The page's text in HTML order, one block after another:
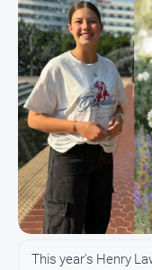
Digital
Editions
Digital
Editions
Archive
News
All
News
This year's Henry